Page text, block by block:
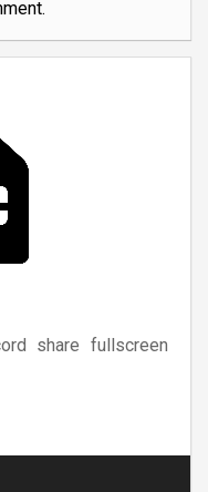
share fullscreen